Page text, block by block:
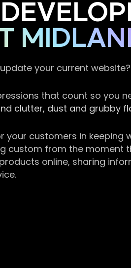
your current
that count so you
clutter, dust and grubby
your customers in
from the moment
online, sharing